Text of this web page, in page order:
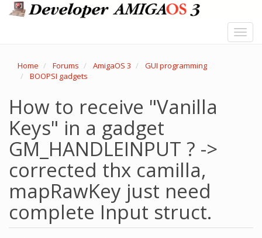
Skip
Home Forums AmigaOS 3
GUI programming
BOOPSI gadgets
How to receive "Vanilla
Keys" in a gadget
GM_HANDLEINPUT ? ->
corrected thx camilla,
mapRawKey just need
complete Input struct.